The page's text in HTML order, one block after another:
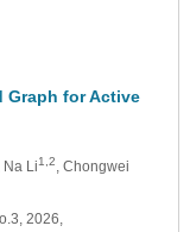
Graph for Active
, Na Li1,2
, Chongwei
2026,